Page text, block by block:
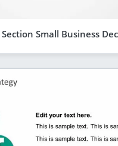
Small Business